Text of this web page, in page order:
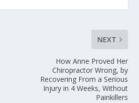
NEXT
How Anne Proved Her
Chiropractor Wrong, by
Recovering From a Serious
Injury in 4 Weeks, Without
Painkillers